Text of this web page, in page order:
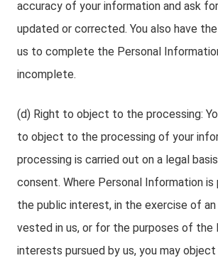
accuracy of your information and ask
updated or corrected. You also have
us to complete the Personal
incomplete.
(d) Right to object to the processing:
to object to the processing of your
processing is carried out on a legal
consent. Where Personal Information
the public interest, in the exercise of
vested in us, or for the purposes of the
interests pursued by us, you may